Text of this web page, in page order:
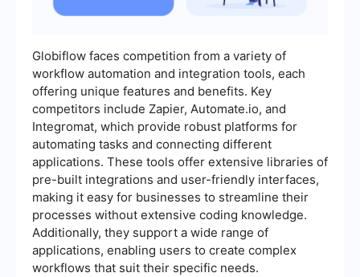
Globiflow faces competition from a variety of
workflow automation and integration tools, each
offering unique features and benefits. Key
competitors include Zapier, Automate.io, and
Integromat, which provide robust platforms for
automating tasks and connecting different
applications. These tools offer extensive libraries of
pre-built integrations and user-friendly interfaces,
making it easy for businesses to streamline their
processes without extensive coding knowledge.
Additionally, they support a wide range of
applications, enabling users to create complex
workflows that suit their specific needs.